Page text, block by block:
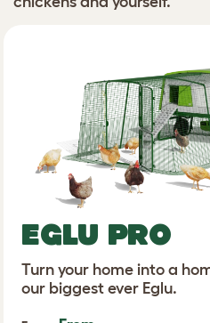
EGLU PRO
Turn your home into a
our biggest ever Eglu.